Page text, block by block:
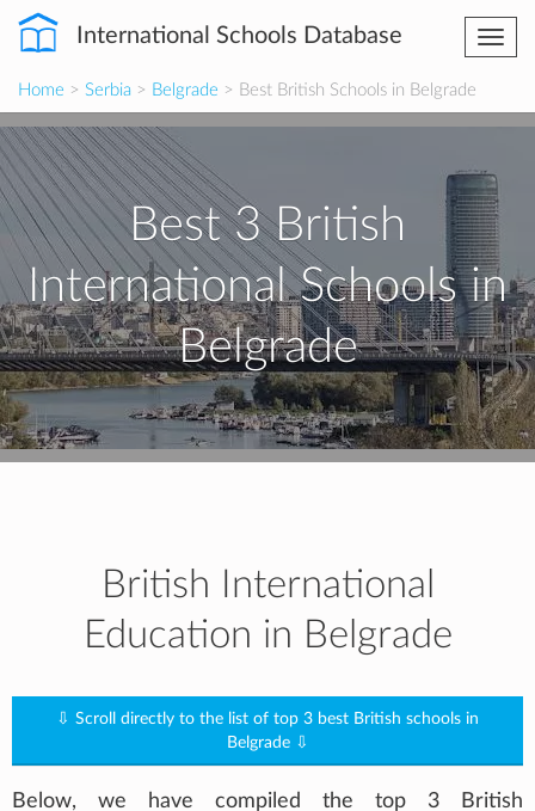
International Schools Database
Home > Serbia > Belgrade > Best British Schools in Belgrade
Best 3 British
International Schools in
Belgrade
British International
Education in Belgrade
⇩ Scroll directly to the list of top 3 best British schools in
Belgrade ⇩
Below, we have compiled the top 3 British